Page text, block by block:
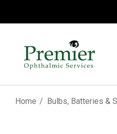
Home Bulbs, Batteries &